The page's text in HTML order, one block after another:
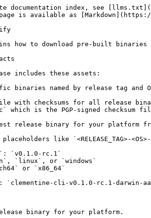
below, replace them with the values for your download. Example values:

* `<RELEASE_TAG>`: `v0.1.0-rc.1`
* `<OS>`: `darwin`, `linux`, or `windows`
* `<ARCH>`: `aarch64` or `x86_64`

Example filename: `clementine-cli-v0.1.0-rc.1-darwin-aarch64`

## Download

* Download the release binary for your platform.

Download verification is optional but strongly recommended. These steps ensure the binaries and checksum files you downloaded are authentic and unmodified.

* Download `SHA256SUMS`.
* Download `SHA256SUMS.asc`.
* Keep all three files together in the folder where the release artifacts were downloaded.

## Import the Release Signing Key

Only trust a key after validating the **full fingerprint** out-of-band.

If GPG is not installed, install it before proceeding:

* macOS: [GPGTools](https://gpgtools.org)
* Linux: your package manager
* Windows: [Gpg4win](https://gpg4win.org/download.html)

{% hint style="info" %}
Windows users: the GPG executable path shown in this guide assumes Gpg4win is installed under `C:\Program Files\GnuPG\bin\gpg.exe`. If your installation uses a different path, update the commands to match your actual location.
{% endhint %}

References:

* Keyserver: `hkps://keyserver.ubuntu.com`
* Public key repository: [chainwayxyz/pgp-keys](https://github.com/chainwayxyz/pgp-keys)
* Full fingerprints: [FINGERPRINTS.md](https://github.com/chainwayxyz/pgp-keys/blob/main/FINGERPRINTS.md)
* Signer keys: [clementine-cli-builder](https://github.com/chainwayxyz/pgp-keys/tree/main/clementine-cli-builder)

### macOS/Linux

#### From a keyserver

```sh
gpg --keyserver hkps://keyserver.ubuntu.com --recv-keys <KEY_FINGERPRINT>
gpg --fingerprint <KEY_FINGERPRINT>
```

Use the fingerprint or key ID with no spaces in the `recv-keys` command.

Expected output:

* `gpg` reports the key was retrieved/imported.
* The `gpg --fingerprint` line shows the full fingerprint and matches `FINGERPRINTS.md`.

#### From the public key repository

Select a trusted signer from the `clementine-cli-builder` directory and use that filename as `<KEY_FILENAME>`. For stronger assurance, verify against multiple trusted signers and compare fingerprints before trusting a key.

```sh
curl -fsSL https://